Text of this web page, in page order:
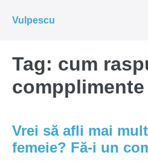
Vulpescu
Tag: cum
compplimente
Vrei să afli mai
femeie? Fă-i un